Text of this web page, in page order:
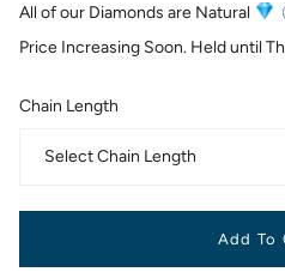
All of our Diamonds are Natural
Price Increasing Soon. Held until
Chain Length
Select Chain Length
Add To